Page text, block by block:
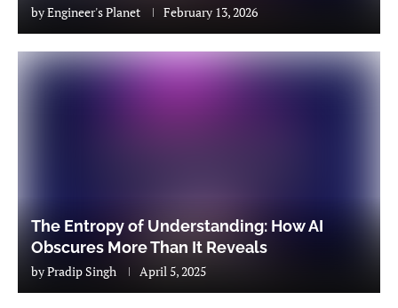
byEngineer's Planet February 13, 2026
The Entropy of Understanding: How AI
Obscures More Than It Reveals
byPradip Singh April 5, 2025